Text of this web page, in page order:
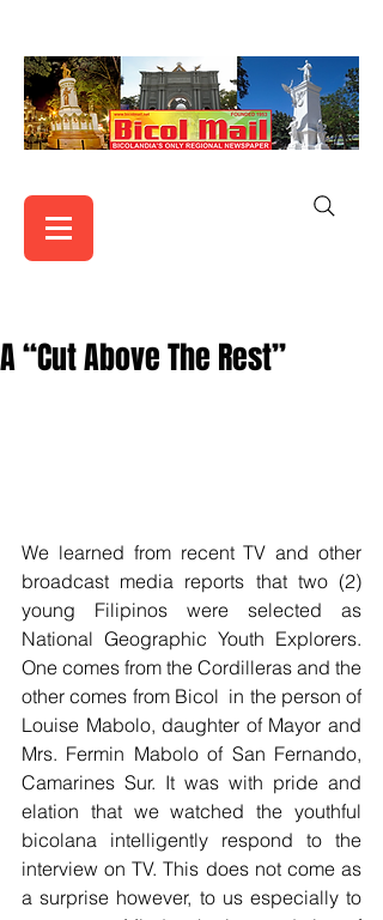
A “Cut Above The Rest”
We learned from recent TV and other
broadcast media reports that two (2)
young Filipinos were selected as
National Geographic Youth Explorers.
One comes from the Cordilleras and the
other comes from Bicol  in the person of
Louise Mabolo, daughter of Mayor and
Mrs. Fermin Mabolo of San Fernando,
Camarines Sur. It was with pride and
elation that we watched the youthful
bicolana intelligently respond to the
interview on TV. This does not come as
a surprise however, to us especially to